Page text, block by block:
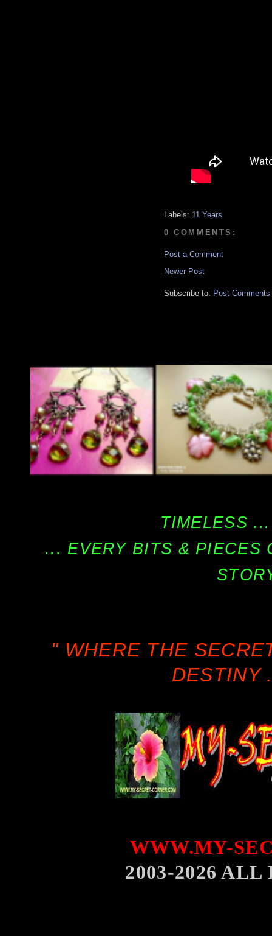
Labels: 11 Years
0 COMMENTS:
Post a Comment
Newer Post
Subscribe to: Post
TIMELESS
... EVERY BITS & PIECES
" WHERE THE
DESTINY
WWW.MY-
2003-2026 ALL